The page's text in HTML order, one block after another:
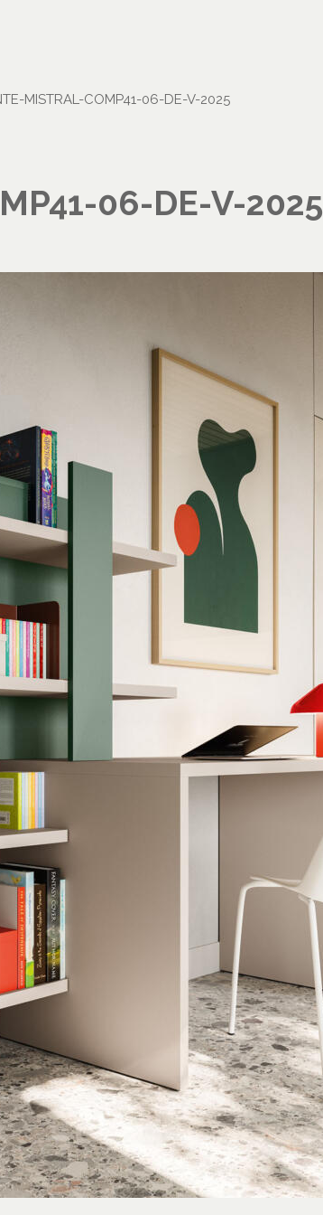
MISTRAL-COMP41-06-DE-V-2025
06-DE-V-2025